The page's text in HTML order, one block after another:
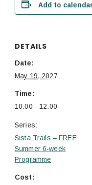
Add to
DETAILS
Date:
May 19, 2027
Time:
10:00 - 12:00
Series:
Sista Trails – FREE
Summer 6-week
Programme
Cost: